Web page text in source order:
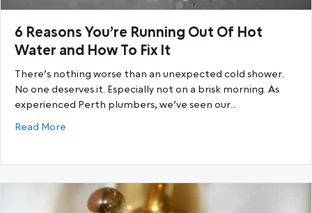
6 Reasons You’re Running Out Of Hot
Water and How To Fix It
There’s nothing worse than an unexpected cold shower.
No one deserves it. Especially not on a brisk morning. As
experienced Perth plumbers, we’ve seen our…
Read More